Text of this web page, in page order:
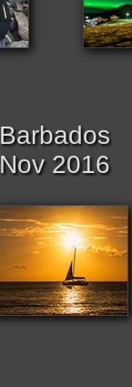
Barbados
Nov 2016